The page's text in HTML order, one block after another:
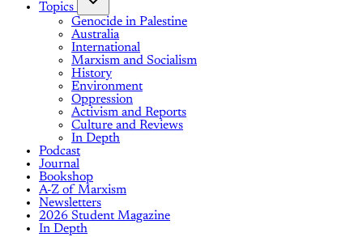
Topics
Genocide in Palestine
Australia
International
Marxism and Socialism
History
Environment
Oppression
Activism and Reports
Culture and Reviews
In Depth
Podcast
Journal
Bookshop
A-Z of Marxism
Newsletters
2026 Student Magazine
In Depth